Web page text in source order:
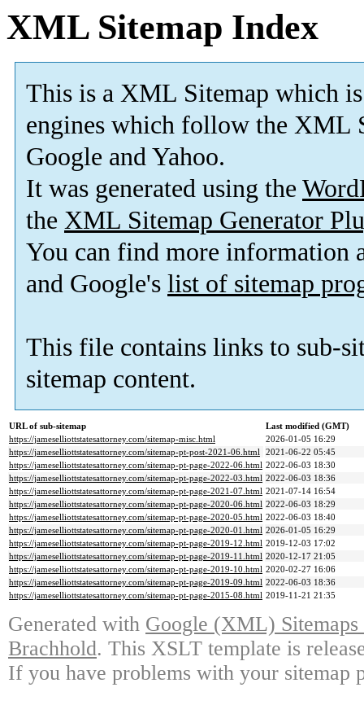
XML Sitemap Index
This is a XML Sitemap which is
engines which follow the XML
Google and Yahoo.
It was generated using the
the XML Sitemap Generator
You can find more information
and Google's list of sitemap
This file contains links to sub-
sitemap content.
URL of sub-sitemap
Last modified (GMT)
https://jameselliottstatesattorney.com/sitemap-misc.html
2026-01-05 16:29
https://jameselliottstatesattorney.com/sitemap-pt-post-2021-06.html 2021-06-22 05:45
https://jameselliottstatesattorney.com/sitemap-pt-page-2022-06.html 2022-06-03 18:30
https://jameselliottstatesattorney.com/sitemap-pt-page-2022-03.html 2022-06-03 18:36
https://jameselliottstatesattorney.com/sitemap-pt-page-2021-07.html 2021-07-14 16:54
https://jameselliottstatesattorney.com/sitemap-pt-page-2020-06.html 2022-06-03 18:29
https://jameselliottstatesattorney.com/sitemap-pt-page-2020-05.html 2022-06-03 18:40
https://jameselliottstatesattorney.com/sitemap-pt-page-2020-01.html 2026-01-05 16:29
https://jameselliottstatesattorney.com/sitemap-pt-page-2019-12.html 2019-12-03 17:02
https://jameselliottstatesattorney.com/sitemap-pt-page-2019-11.html 2020-12-17 21:05
https://jameselliottstatesattorney.com/sitemap-pt-page-2019-10.html 2020-02-27 16:06
https://jameselliottstatesattorney.com/sitemap-pt-page-2019-09.html 2022-06-03 18:36
https://jameselliottstatesattorney.com/sitemap-pt-page-2015-08.html 2019-11-21 21:35
Generated with Google (XML)
Brachhold. This XSLT template is
If you have problems with your sitemap